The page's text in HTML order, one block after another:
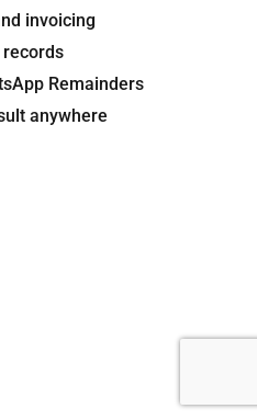
invoicing
records
Remainders
anywhere